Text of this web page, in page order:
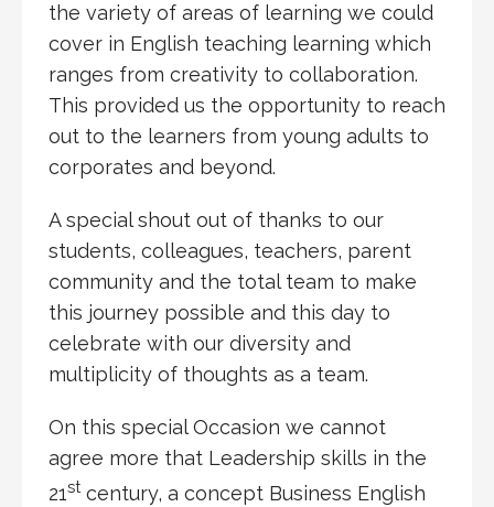
the variety of areas of learning we could
cover in English teaching learning which
ranges from creativity to collaboration.
This provided us the opportunity to reach
out to the learners from young adults to
corporates and beyond.
A special shout out of thanks to our
students, colleagues, teachers, parent
community and the total team to make
this journey possible and this day to
celebrate with our diversity and
multiplicity of thoughts as a team.
On this special Occasion we cannot
agree more that Leadership skills in the
21stcentury, a concept Business English